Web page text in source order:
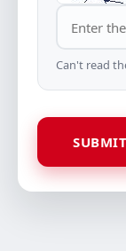
Can't read